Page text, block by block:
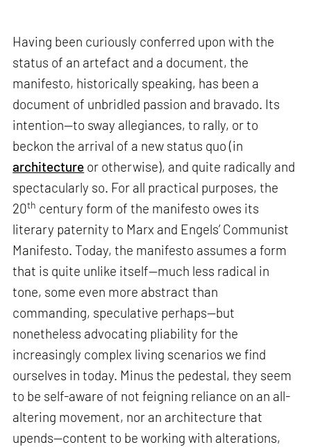
Having been curiously conferred upon with the
status of an artefact and a document, the
manifesto, historically speaking, has been a
document of unbridled passion and bravado. Its
intention—to sway allegiances, to rally, or to
beckon the arrival of a new status quo (in
architecture or otherwise), and quite radically and
spectacularly so. For all practical purposes, the
20th century form of the manifesto owes its
literary paternity to Marx and Engels’ Communist
Manifesto. Today, the manifesto assumes a form
that is quite unlike itself—much less radical in
tone, some even more abstract than
commanding, speculative perhaps—but
nonetheless advocating pliability for the
increasingly complex living scenarios we find
ourselves in today. Minus the pedestal, they seem
to be self-aware of not feigning reliance on an all-
altering movement, nor an architecture that
upends—content to be working with alterations,